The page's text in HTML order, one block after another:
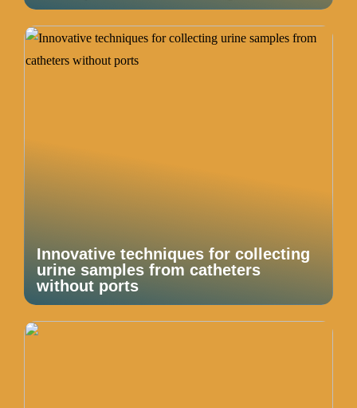
Innovative techniques for collecting
urine samples from catheters
without ports